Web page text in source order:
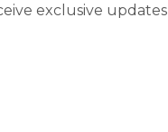
exclusive updates